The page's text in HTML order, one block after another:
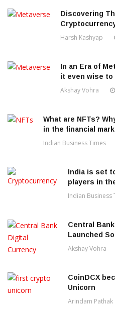
Discovering
Harsh Kashyap
In an Era of
it even wise
Akshay Vohra
What are NFTs?
in the financial
Indian Business Times
India is set
players in
Indian Business
Central
Launched
Akshay Vohra
CoinDCX
Unicorn
Arindam Pathak